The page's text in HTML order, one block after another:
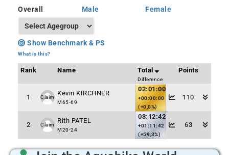
Overall Male Female
Show Benchmark & PS
What is this?
Rank Name Total
Difference
Points
1 Claim
Kevin KIRCHNER
M65-69
02:01:00
+00:00:00
(+0,0%)
110
2 Claim
Rith PATEL
M20-24
03:12:42
+01:11:42
(+59,3%)
63